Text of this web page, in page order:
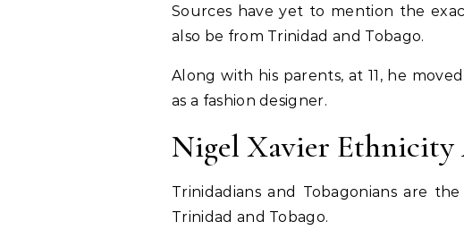
Sources have yet to mention the
also be from Trinidad and Tobago.
Along with his parents, at 11, he
as a fashion designer.
Nigel Xavier
Trinidadians and Tobagonians are
Trinidad and Tobago.